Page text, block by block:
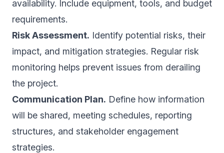
availability. Include equipment, tools, and budget
requirements.
Risk Assessment. Identify potential risks, their
impact, and mitigation strategies. Regular risk
monitoring helps prevent issues from derailing
the project.
Communication Plan. Define how information
will be shared, meeting schedules, reporting
structures, and stakeholder engagement
strategies.